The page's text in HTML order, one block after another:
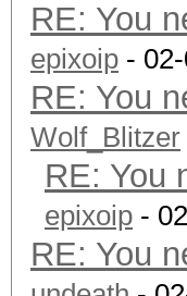
Max
RE: You
epixoip -
RE: You
Wolf_Blitzer
RE: You
epixoip -
RE: You